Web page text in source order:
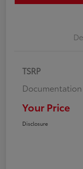
TSRP
Documentation
Your Price
Disclosure